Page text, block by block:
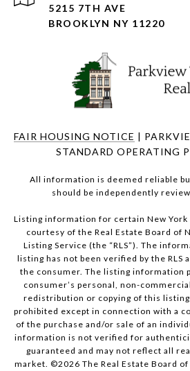
5215 7TH AVE
BROOKLYN NY 11220
FAIR HOUSING NOTICE |
STANDARD OPERATING
All information is deemed reliable
should be independently
Listing information for certain New
courtesy of the Real Estate Board of
Listing Service (the “RLS”). The
listing has not been verified by the RLS
the consumer. The listing information
consumer’s personal, non-
redistribution or copying of this
prohibited except in connection with a
of the purchase and/or sale of an
information is not verified for
guaranteed and may not reflect all
market. ©2026 The Real Estate Board